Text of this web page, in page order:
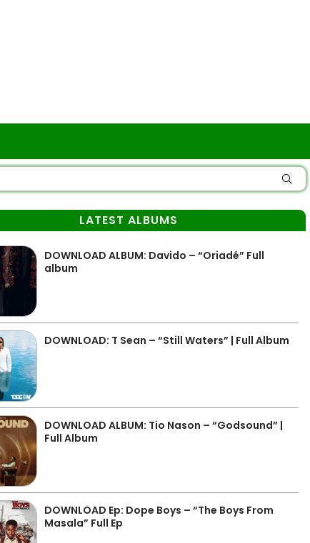
LATEST ALBUMS
DOWNLOAD ALBUM: Davido – “Oriadé” Full
album
DOWNLOAD: T Sean – “Still Waters” | Full Album
DOWNLOAD ALBUM: Tio Nason – “Godsound” |
Full Album
DOWNLOAD Ep: Dope Boys – “The Boys From
Masala” Full Ep